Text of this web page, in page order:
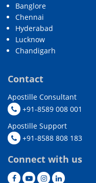
Banglore
Chennai
Hyderabad
Lucknow
Chandigarh
Contact
Apostille Consultant
+91-8589 008 001
Apostille Support
+91-8588 808 183
Connect with us